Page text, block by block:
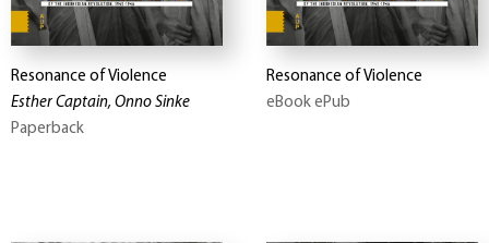
Resonance of Violence
Esther Captain, Onno Sinke
Paperback
Resonance of Violence
eBook ePub